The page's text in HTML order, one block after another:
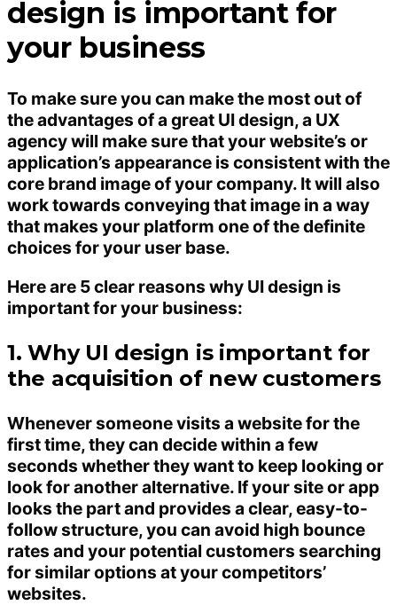
design is important for
your business
To make sure you can make the most out of
the advantages of a great UI design, a UX
agency will make sure that your website’s or
application’s appearance is consistent with the
core brand image of your company. It will also
work towards conveying that image in a way
that makes your platform one of the definite
choices for your user base.
Here are 5 clear reasons why UI design is
important for your business:
1. Why UI design is important for
the acquisition of new customers
Whenever someone visits a website for the
first time, they can decide within a few
seconds whether they want to keep looking or
look for another alternative. If your site or app
looks the part and provides a clear, easy-to-
follow structure, you can avoid high bounce
rates and your potential customers searching
for similar options at your competitors’
websites.